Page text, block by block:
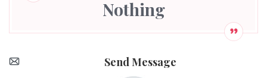
Nothing
Send Message